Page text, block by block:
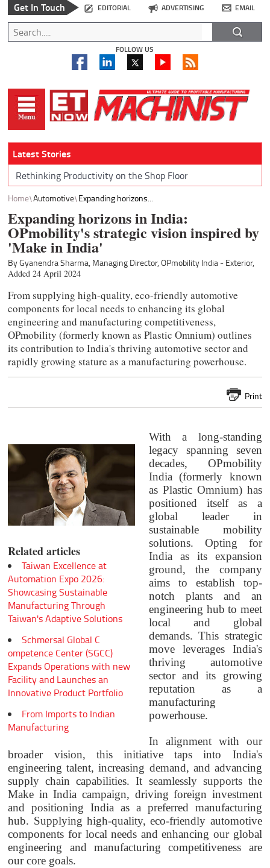
Get In Touch EDITORIAL ADVERTISING EMAIL
FOLLOW US
Latest Stories
Rethinking Productivity on the Shop Floor
Home Automotive Expanding horizons...
Expanding horizons in India:
OPmobility's strategic vision inspired by
'Make in India'
By Gyanendra Sharma, Managing Director, OPmobility India - Exterior,
Added 24 April 2024
From supplying high-quality, eco-friendly automotive
components for local needs to enhancing its global
engineering and manufacturing competitiveness,
OPmobility (formerly known as Plastic Omnium) outlines
its contribution to India's thriving automotive sector and
rapidly growing stature as a manufacturing powerhouse.
Print
Related articles
Taiwan Excellence at
Automation Expo 2026:
Showcasing Sustainable
Manufacturing Through
Taiwan's Adaptive Solutions
Schmersal Global C
ompetence Center (SGCC)
Expands Operations with new
Facility and Launches an
Innovative Product Portfolio
From Imports to Indian
Manufacturing
With a long-standing
legacy spanning seven
decades, OPmobility
India (formerly known
as Plastic Omnium) has
positioned itself as a
global leader in
sustainable mobility
solutions. Opting for
India as its expansion
ground, the company
aims to establish top-
notch plants and an
engineering hub to meet
local and global
demands. This strategic
move leverages India's
thriving automotive
sector and its growing
reputation as a
manufacturing
powerhouse.
In alignment with our
broader vision, this initiative taps into India's
engineering talent, increasing demand, and advancing
supply chain capabilities. It seamlessly supports the
Make in India campaign, driving foreign investment
and positioning India as a preferred manufacturing
hub. Supplying high-quality, eco-friendly automotive
components for local needs and enhancing our global
engineering and manufacturing competitiveness are
our core goals.